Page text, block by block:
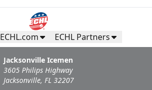
ECHL.com ECHL Partners
Jacksonville Icemen
3605 Philips Highway
Jacksonville, FL 32207